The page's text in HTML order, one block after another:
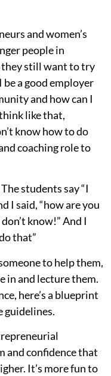
and women’s
people in
they still want to try
a good employer
and how can I
like that,
know how to do
coaching role to
students say “I
I said, “how are you
know!” And I
that”
to help them,
in and lecture them.
here’s a blueprint
guidelines.
and confidence that
It’s more fun to